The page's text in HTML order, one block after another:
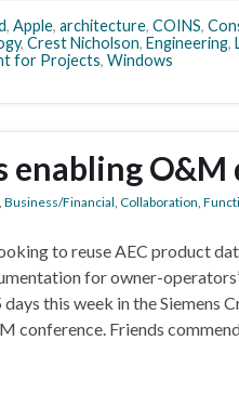
, Apple, architecture, COINS,
, Crest Nicholson, Engineering,
for Projects, Windows
enabling
Business/Financial Collaboration
to reuse AEC product
for owner-
this week in the Siemens
conference. Friends